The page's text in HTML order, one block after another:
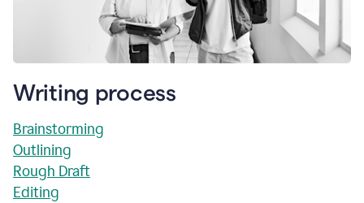
Writing process
Brainstorming
Outlining
Rough Draft
Editing